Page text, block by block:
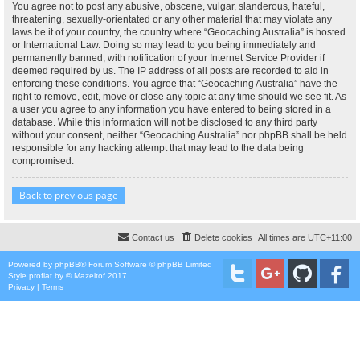
You agree not to post any abusive, obscene, vulgar, slanderous, hateful,
threatening, sexually-orientated or any other material that may violate any
laws be it of your country, the country where “Geocaching Australia” is hosted
or International Law. Doing so may lead to you being immediately and
permanently banned, with notification of your Internet Service Provider if
deemed required by us. The IP address of all posts are recorded to aid in
enforcing these conditions. You agree that “Geocaching Australia” have the
right to remove, edit, move or close any topic at any time should we see fit. As
a user you agree to any information you have entered to being stored in a
database. While this information will not be disclosed to any third party
without your consent, neither “Geocaching Australia” nor phpBB shall be held
responsible for any hacking attempt that may lead to the data being
compromised.
Back to previous page
All times are UTC+11:00
Delete cookies
Contact us
Powered by phpBB® Forum Software © phpBB Limited
Style proflat by ©Mazeltof 2017
Privacy | Terms